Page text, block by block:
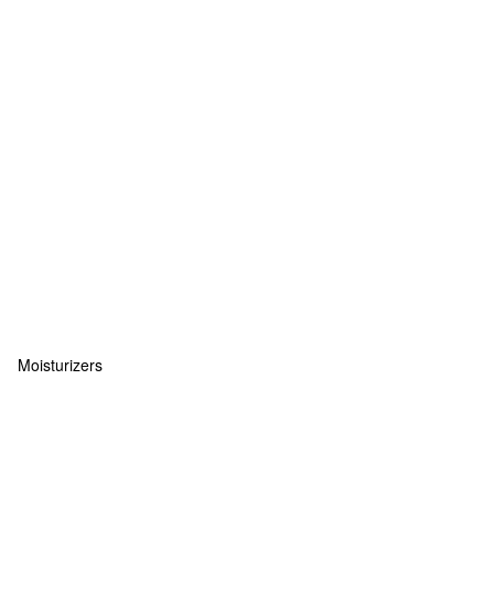
Moisturizers